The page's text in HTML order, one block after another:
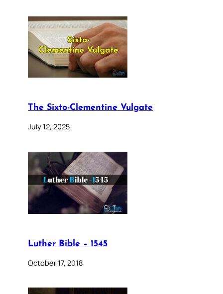
The Sixto-Clementine Vulgate
July 12, 2025
Luther Bible – 1545
October 17, 2018